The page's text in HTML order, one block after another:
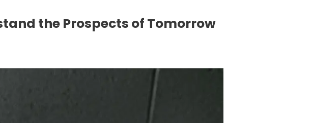
the Prospects of Tomorrow